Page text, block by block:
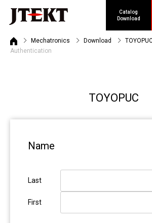
Catalog
Download
Mechatronics Download
Authentication
TOYOPUC
Name
Last
First